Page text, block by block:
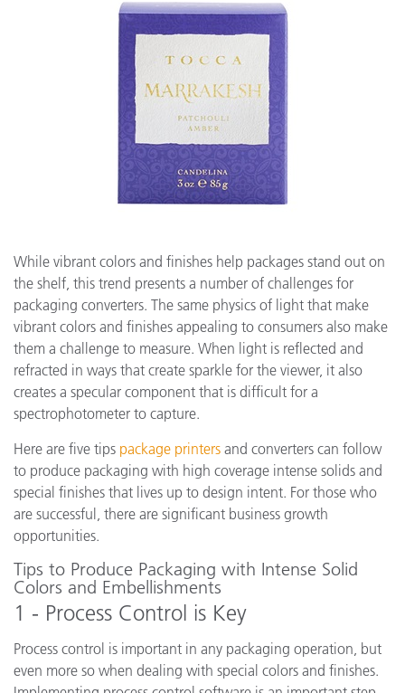
While vibrant colors and finishes help packages stand out on
the shelf, this trend presents a number of challenges for
packaging converters. The same physics of light that make
vibrant colors and finishes appealing to consumers also make
them a challenge to measure. When light is reflected and
refracted in ways that create sparkle for the viewer, it also
creates a specular component that is difficult for a
spectrophotometer to capture.
Here are five tips package printers and converters can follow
to produce packaging with high coverage intense solids and
special finishes that lives up to design intent. For those who
are successful, there are significant business growth
opportunities.
Tips to Produce Packaging with Intense Solid
Colors and Embellishments
1 - Process Control is Key
Process control is important in any packaging operation, but
even more so when dealing with special colors and finishes.